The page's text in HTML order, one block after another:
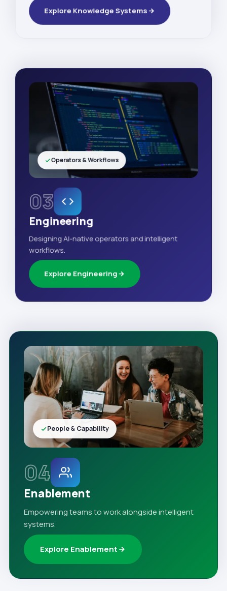
Explore Knowledge Systems
03
Engineering
Designing AI-native operators and intelligent
workflows.
Explore Engineering
Operators & Workflows
04
Enablement
Empowering teams to work alongside intelligent
systems.
Explore Enablement
People & Capability